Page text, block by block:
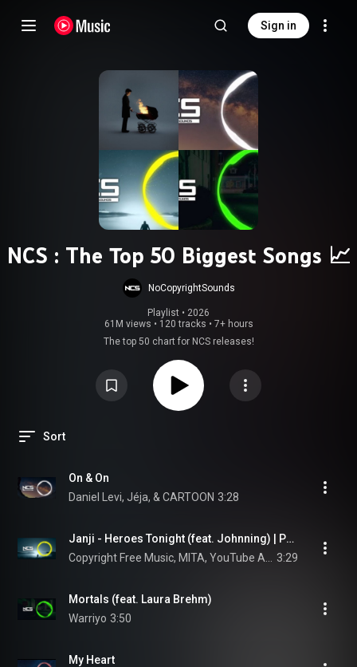
Sign in
NCS : The Top 50 Biggest Songs 📈
NoCopyrightSounds
Playlist • 2026
61M views • 120 tracks • 7+ hours
The top 50 chart for NCS releases!
Sort
On & On
Daniel Levi, Jéja, & CARTOON 3:28
Janji - Heroes Tonight (feat. Johnning) | Progressive House | NCS - Copyright Free Music
3:29
Mortals (feat. Laura Brehm)
Warriyo 3:50
My Heart